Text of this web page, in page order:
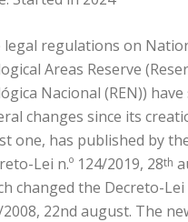
legal regulations on
Areas Reserve
Nacional (REN))
changes since its
one, has published by
Lei n.º 124/2019, 28th
changed the Decreto-Lei
2008, 22nd august. The